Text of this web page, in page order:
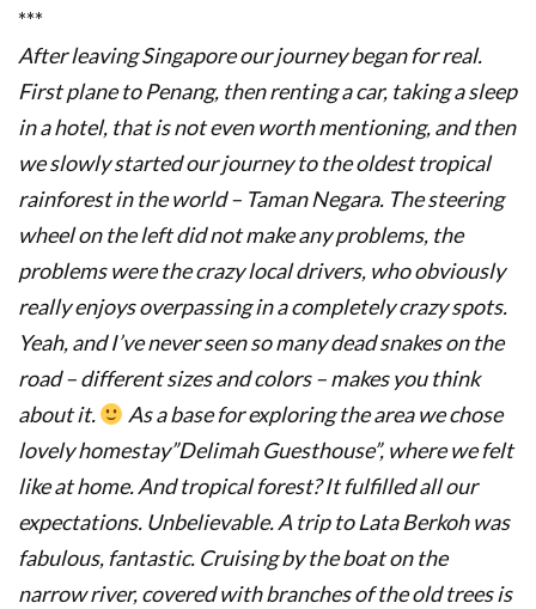
***
After leaving Singapore our journey began for real.
First plane to Penang, then renting a car, taking a sleep
in a hotel, that is not even worth mentioning, and then
we slowly started our journey to the oldest tropical
rainforest in the world – Taman Negara. The steering
wheel on the left did not make any problems, the
problems were the crazy local drivers, who obviously
really enjoys overpassing in a completely crazy spots.
Yeah, and I’ve never seen so many dead snakes on the
road – different sizes and colors – makes you think
about it.
As a base for exploring the area we chose
lovely homestay”Delimah Guesthouse”, where we felt
like at home.And tropical forest?It fulfilled all our
expectations. Unbelievable.A trip to Lata Berkoh was
fabulous, fantastic. Cruising by the boat on the
narrow river, covered with branches of the old trees is